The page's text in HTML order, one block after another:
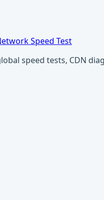
Speed Test
speed tests, CDN